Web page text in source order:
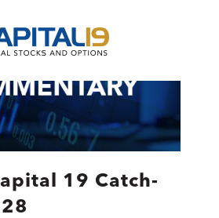
19 Catch-